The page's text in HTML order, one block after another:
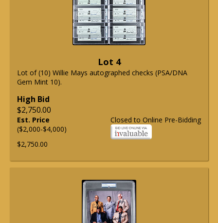
Lot 4
Lot of (10) Willie Mays autographed checks (PSA/DNA
Gem Mint 10).
High Bid
$2,750.00
Closed to Online Pre-Bidding
Est. Price
($2,000-$4,000)
$2,750.00